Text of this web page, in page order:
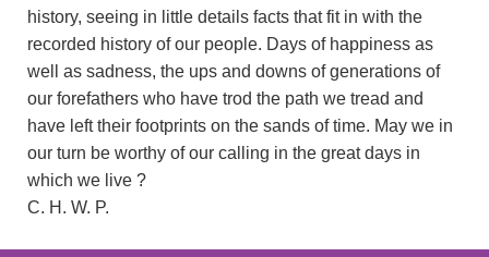
history, seeing in little details facts that fit in with the
recorded history of our people. Days of happiness as
well as sadness, the ups and downs of generations of
our forefathers who have trod the path we tread and
have left their footprints on the sands of time. May we in
our turn be worthy of our calling in the great days in
which we live ?
C. H. W. P.